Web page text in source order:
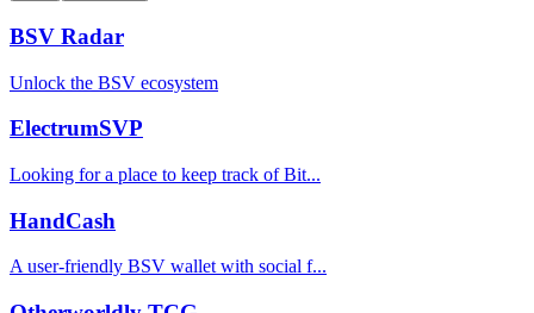
BSV Radar
Unlock the BSV ecosystem
ElectrumSVP
Looking for a place to keep track of Bit...
HandCash
A user-friendly BSV wallet with social f...